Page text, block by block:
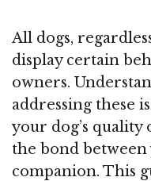
All dogs,
display certain
owners.
addressing these
your dog’s
the bond
companion. This